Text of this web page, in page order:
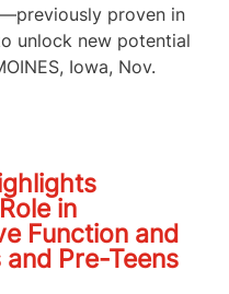
proven in
unlock new potential
Iowa, Nov.
in
Function and
and Pre-Teens